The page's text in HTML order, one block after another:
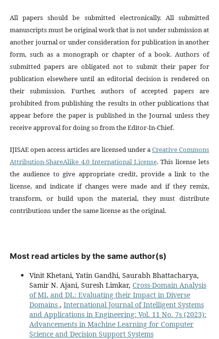
All papers should be submitted electronically. All submitted
manuscripts must be original work that is not under submission at
another journal or under consideration for publication in another
form, such as a monograph or chapter of a book. Authors of
submitted papers are obligated not to submit their paper for
publication elsewhere until an editorial decision is rendered on
their submission. Further, authors of accepted papers are
prohibited from publishing the results in other publications that
appear before the paper is published in the Journal unless they
receive approval for doing so from the Editor-In-Chief.
IJISAE open access articles are licensed under aCreative Commons
Attribution-ShareAlike 4.0 International License. This license lets
the audience to give appropriate credit, provide a link to the
license, and indicate if changes were made and if they remix,
transform, or build upon the material, they must distribute
contributions under the same license as the original.
Most read articles by the same author(s)
Vinit Khetani, Yatin Gandhi, Saurabh Bhattacharya,
Samir N. Ajani, Suresh Limkar, Cross-Domain Analysis
of ML and DL: Evaluating their Impact in Diverse
Domains , International Journal of Intelligent Systems
and Applications in Engineering: Vol. 11 No. 7s (2023):
Advancements in Machine Learning for Computer
Science and Decision Support Systems